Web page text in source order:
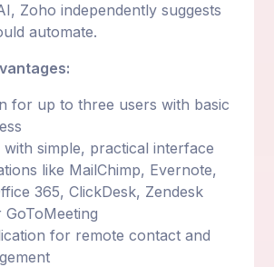
Zoho independently suggests
automate.
for up to three users with basic
with simple, practical interface
like MailChimp, Evernote,
365, ClickDesk, Zendesk
for remote contact and